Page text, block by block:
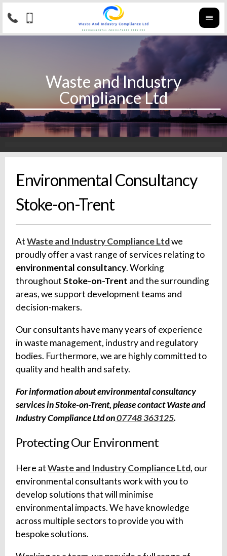
Environmental Consultancy
Stoke-on-Trent
AtWaste and Industry Compliance Ltdwe
proudly offer a vast range of services relating to
environmental consultancy. Working
throughoutStoke-on-Trent and the surrounding
areas, we support development teams and
decision-makers.
Our consultants have many years of experience
in waste management, industry and regulatory
bodies. Furthermore, we are highly committed to
quality and health and safety.
For information about environmental consultancy
services in Stoke-on-Trent, please contact Waste and
Industry Compliance Ltd on07748 363125.
Protecting Our Environment
Here atWaste and Industry Compliance Ltd, our
environmental consultants work with you to
develop solutions that will minimise
environmental impacts. We have knowledge
across multiple sectors to provide you with
bespoke solutions.